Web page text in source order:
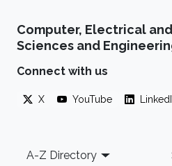
Computer, Electrical
Sciences and
Connect with us
X YouTube
Footer
A-Z Directory